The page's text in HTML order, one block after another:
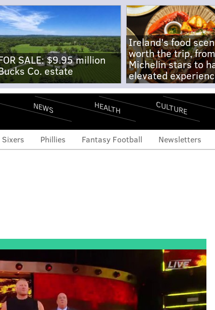
SALE: $9.95 million
Co. estate
Ireland's food
worth the trip, from
Michelin stars to
elevated
NEWS HEALTH CULTURE
Sixers Phillies Fantasy Football Newsletters